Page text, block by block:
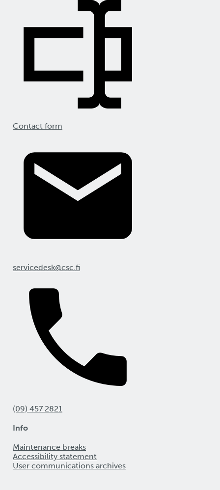
Contact form
servicedesk@csc.fi
(09) 457 2821
Info
Maintenance breaks
Accessibility statement
User communications archives